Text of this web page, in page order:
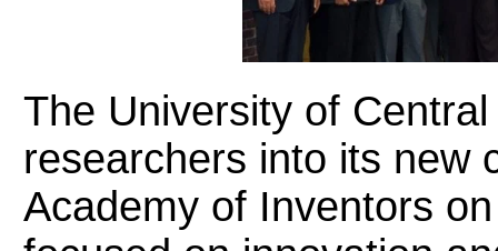
The University of
researchers into its new
Academy of Inventors